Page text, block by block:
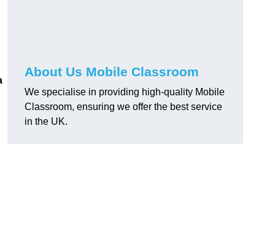
About Us Mobile Classroom
We specialise in providing high-quality Mobile
Classroom, ensuring we offer the best service
in the UK.